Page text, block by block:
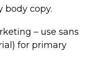
body copy.
– use sans
for primary